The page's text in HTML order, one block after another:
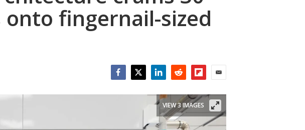
fingernail-sized
VIEW 3 IMAGES